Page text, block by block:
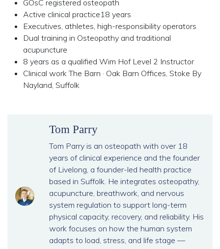
GOsC registered osteopath
Active clinical practice18 years
Executives, athletes, high-responsibility operators
Dual training in Osteopathy and traditional
acupuncture
8 years as a qualified Wim Hof Level 2 Instructor
Clinical work The Barn · Oak Barn Offices, Stoke By
Nayland, Suffolk
Tom Parry
Tom Parry is an osteopath with over 18
years of clinical experience and the founder
of Livelong, a founder-led health practice
based in Suffolk. He integrates osteopathy,
acupuncture, breathwork, and nervous
system regulation to support long-term
physical capacity, recovery, and reliability. His
work focuses on how the human system
adapts to load, stress, and life stage —